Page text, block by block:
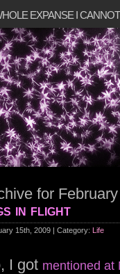
EXPANSE I
for
in flight
15th, 2009 | Category: Life
I got mentioned at